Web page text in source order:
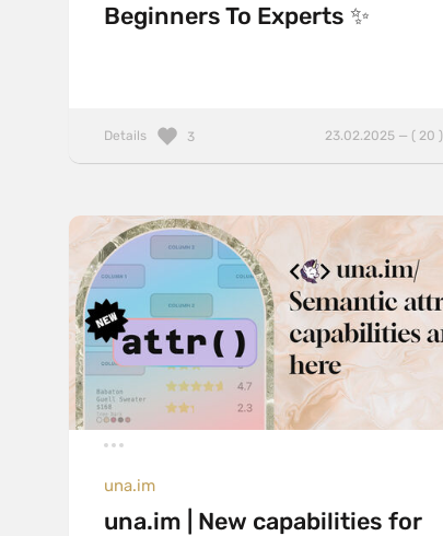
Beginners To Experts ✨
Details 23.02.2025 — ( 20 )
3
una.im
una.im | New capabilities for